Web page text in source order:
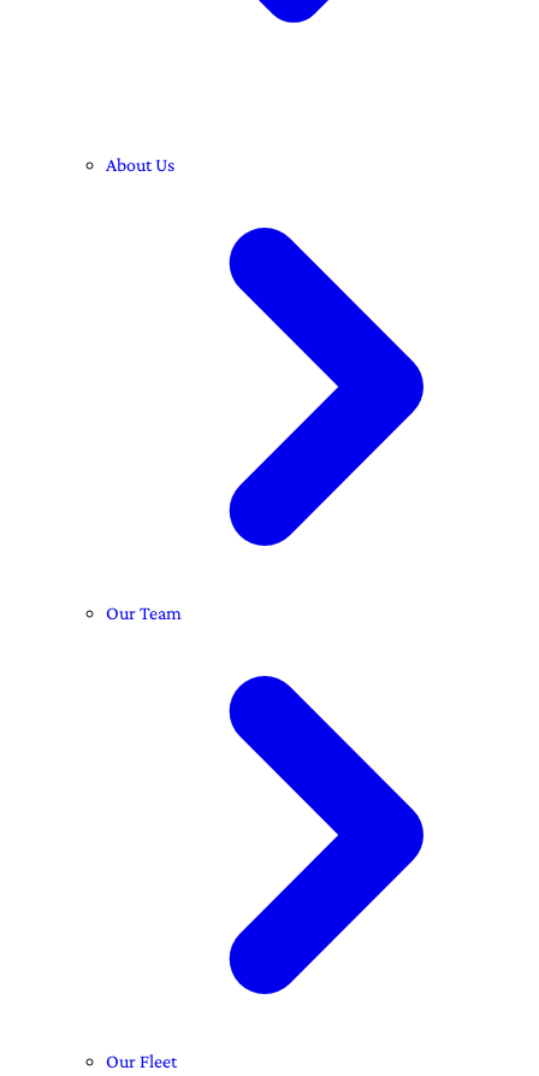
About Us
Our Team
Our Fleet